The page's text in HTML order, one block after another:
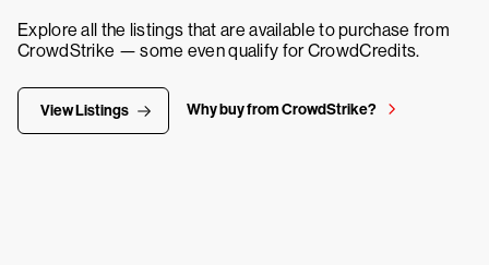
Explore all the listings that are available to purchase from
CrowdStrike — some even qualify for CrowdCredits.
View Listings Why buy from CrowdStrike?